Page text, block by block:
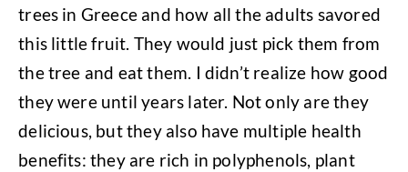
trees in Greece and how all the adults savored
this little fruit. They would just pick them from
the tree and eat them. I didn’t realize how good
they were until years later. Not only are they
delicious, but they also have multiple health
benefits: they are rich in polyphenols, plant